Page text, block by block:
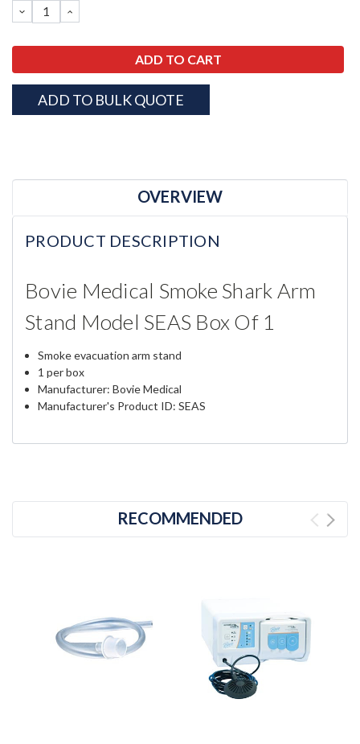
DECREASE
QUANTITY:
INCREASE
QUANTITY:
ADD TO BULK QUOTE
OVERVIEW
PRODUCT DESCRIPTION
Bovie Medical Smoke Shark Arm
Stand Model SEAS Box Of 1
Smoke evacuation arm stand
1 per box
Manufacturer: Bovie Medical
Manufacturer's Product ID: SEAS
RECOMMENDED